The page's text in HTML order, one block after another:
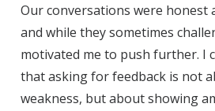
Our conversations were honest
and while they sometimes
motivated me to push further. I
that asking for feedback is not
weakness, but about showing